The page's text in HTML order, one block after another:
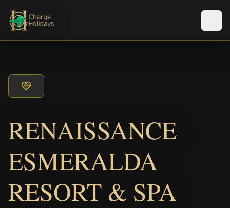
RENAISSANCE
ESMERALDA
RESORT & SPA